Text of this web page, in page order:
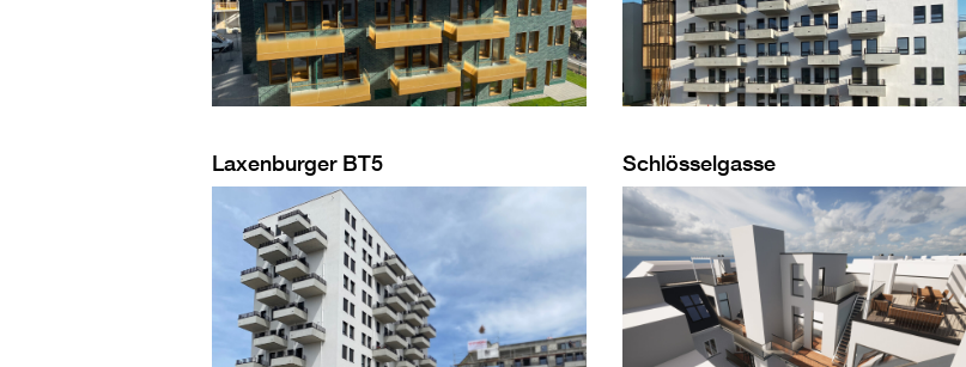
Laxenburger BT5 Schlösselgasse